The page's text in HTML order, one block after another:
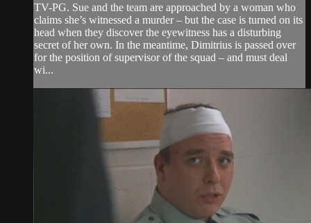
TV-PG. Sue and the team are approached by a woman who
claims she’s witnessed a murder – but the case is turned on its
head when they discover the eyewitness has a disturbing
secret of her own. In the meantime, Dimitrius is passed over
for the position of supervisor of the squad – and must deal
wi...